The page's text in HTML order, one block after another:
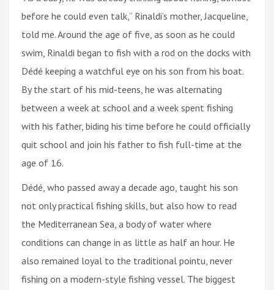
before he could even talk,” Rinaldi’s mother, Jacqueline,
told me. Around the age of five, as soon as he could
swim, Rinaldi began to fish with a rod on the docks with
Dédé keeping a watchful eye on his son from his boat.
By the start of his mid-teens, he was alternating
between a week at school and a week spent fishing
with his father, biding his time before he could officially
quit school and join his father to fish full-time at the
age of 16.
Dédé, who passed away a decade ago, taught his son
not only practical fishing skills, but also how to read
the Mediterranean Sea, a body of water where
conditions can change in as little as half an hour. He
also remained loyal to the traditional pointu, never
fishing on a modern-style fishing vessel. The biggest